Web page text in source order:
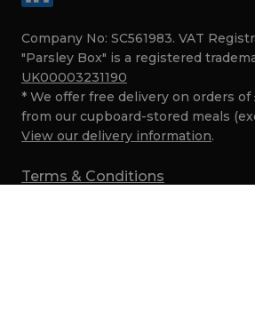
Company No: SC561983. VAT
"Parsley Box" is a registered
UK00003231190
* We offer free delivery on orders
from our cupboard-stored meals
View our delivery information.
Terms & Conditions